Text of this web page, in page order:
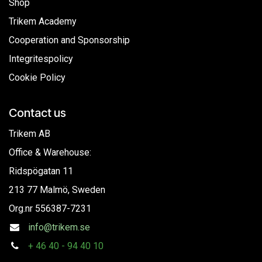
Shop
Trikem Academy
Cooperation and Sponsorship
Integritespolicy
Cookie Policy
Contact us
Trikem AB
Office & Warehouse:
Ridspögatan 11
213 77 Malmö, Sweden
Org.nr 556387-7231
info@trikem.se
+ 46 40 - 94 40 10